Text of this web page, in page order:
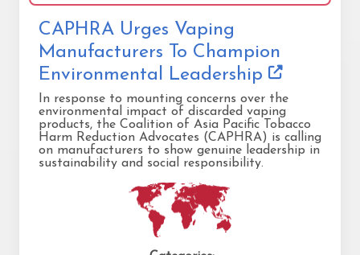
CAPHRA Urges Vaping
Manufacturers To Champion
Environmental Leadership
In response to mounting concerns over the
environmental impact of discarded vaping
products, the Coalition of Asia Pacific Tobacco
Harm Reduction Advocates (CAPHRA) is calling
on manufacturers to show genuine leadership in
sustainability and social responsibility.